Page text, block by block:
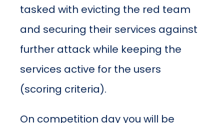
tasked with evicting the red team
and securing their services against
further attack while keeping the
services active for the users
(scoring criteria).
On competition day you will be